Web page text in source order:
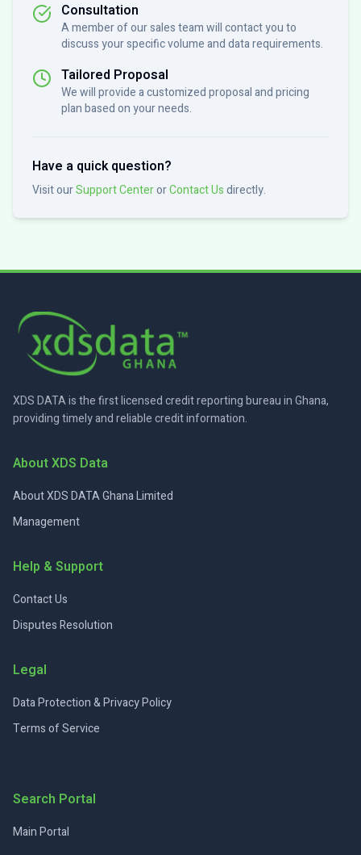
Consultation
A member of our sales team will contact you to
discuss your specific volume and data requirements.
Tailored Proposal
We will provide a customized proposal and pricing
plan based on your needs.
Have a quick question?
Visit ourSupport CenterorContact Usdirectly.
XDS DATA is the first licensed credit reporting bureau in Ghana,
providing timely and reliable credit information.
About XDS Data
About XDS DATA Ghana Limited
Management
Help & Support
Contact Us
Disputes Resolution
Legal
Data Protection & Privacy Policy
Terms of Service
Search Portal
Main Portal